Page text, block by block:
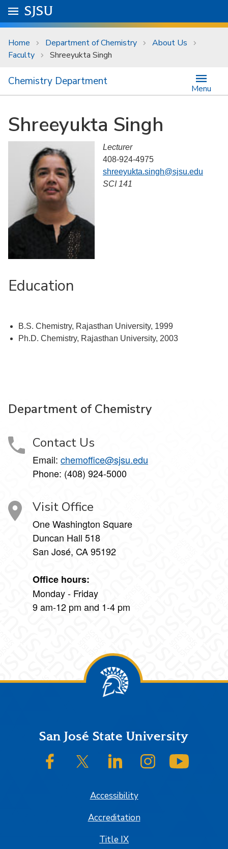
Skip to main content
University Menu .
Go to
SJSU
Home Department of Chemistry
About Us
Faculty
Shreeyukta Singh
Chemistry Department
Menu
Shreeyukta Singh
Lecturer
408-924-4975
shreeyukta.singh@sjsu.edu
SCI 141
Education
B.S. Chemistry, Rajasthan University, 1999
Ph.D. Chemistry, Rajasthan University, 2003
Department of Chemistry
Contact Us
Email: chemoffice@sjsu.edu
Phone: (408) 924-5000
Visit Office
One Washington Square
Duncan Hall 518
San José, CA 95192
Office hours:
Monday - Friday
9 am-12 pm and 1-4 pm
FooterSan José State University
SJSU on FacebookSJSU on Twitter/XSJSU on LinkedInSJSU on Instagram
Accessibility
Accreditation
Title IX